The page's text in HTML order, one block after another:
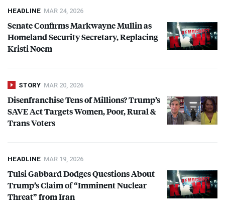
HEADLINE MAR 24, 2026
Senate Confirms Markwayne Mullin as
Homeland Security Secretary, Replacing
Kristi Noem
STORY MAR 20, 2026
Disenfranchise Tens of Millions? Trump’s
SAVEAct Targets Women, Poor, Rural &
Trans Voters
HEADLINE MAR 19, 2026
Tulsi Gabbard Dodges Questions About
Trump’s Claim of “Imminent Nuclear
Threat” from Iran